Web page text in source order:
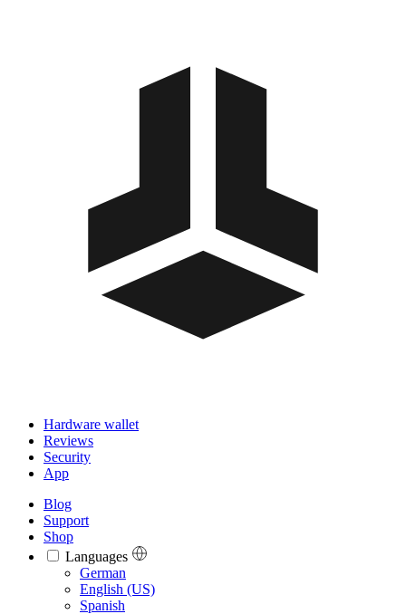
Hardware wallet
Reviews
Security
App
Blog
Support
Shop
Languages
Languages
German
English (US)
Spanish